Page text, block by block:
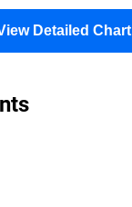
Detailed Chart